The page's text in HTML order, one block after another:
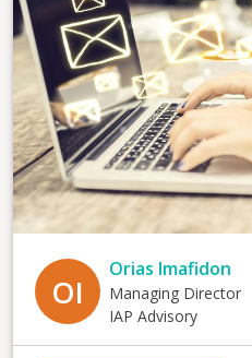
OI
Orias Imafidon
Managing Director
IAP Advisory